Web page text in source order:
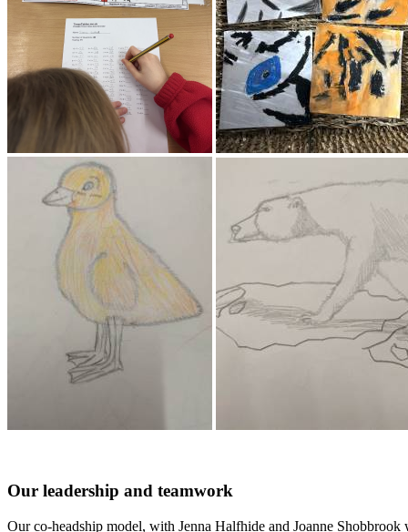
Our leadership and teamwork
Our co-headship model, with Jenna Halfhide and Joanne